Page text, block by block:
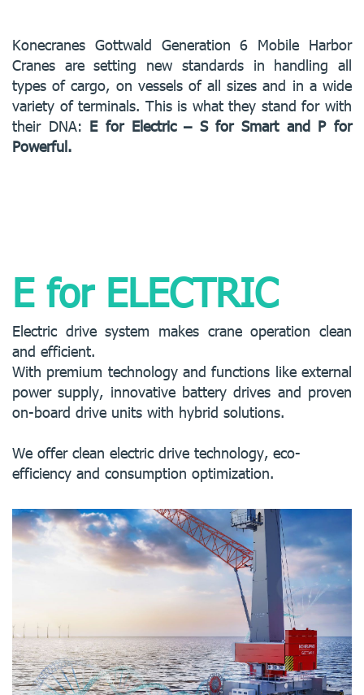
Konecranes Gottwald Generation 6 Mobile Harbor
Cranes are setting new standards in handling all
types of cargo, on vessels of all sizes and in a wide
variety of terminals. This is what they stand for with
their DNA: E for Electric – S for Smart and P for
Powerful.
E for ELECTRIC
Electric drive system makes crane operation clean
and efficient.
With premium technology and functions like external
power supply, innovative battery drives and proven
on-board drive units with hybrid solutions.
We offer clean electric drive technology, eco-
efficiency and consumption optimization.